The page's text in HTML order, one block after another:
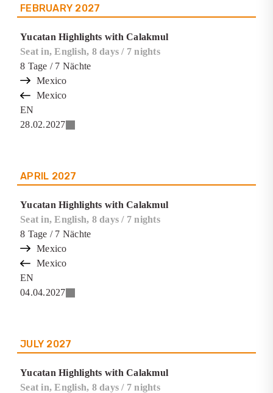
FEBRUARY 2027
Yucatan Highlights with Calakmul
Seat in, English, 8 days / 7 nights
8 Tage / 7 Nächte
Mexico
Mexico
EN
28.02.2027
APRIL 2027
Yucatan Highlights with Calakmul
Seat in, English, 8 days / 7 nights
8 Tage / 7 Nächte
Mexico
Mexico
EN
04.04.2027
JULY 2027
Yucatan Highlights with Calakmul
Seat in, English, 8 days / 7 nights